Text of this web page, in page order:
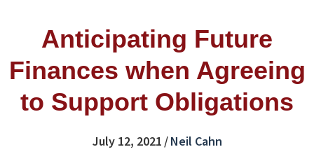
Anticipating Future
Finances when Agreeing
to Support Obligations
July 12, 2021 /Neil Cahn